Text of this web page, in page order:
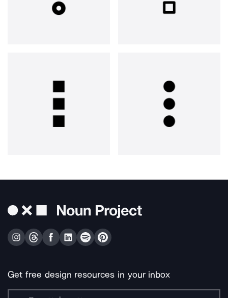
Get free design resources in your inbox